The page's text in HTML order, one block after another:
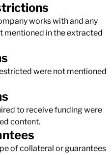
works with and any
mentioned in the extracted
were not mentioned
to receive funding were
content.
of collateral or guarantees